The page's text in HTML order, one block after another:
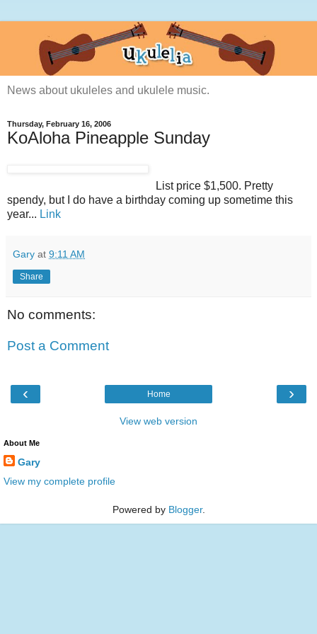
News about ukuleles and ukulele music.
Thursday, February 16, 2006
KoAloha Pineapple Sunday
List price $1,500. Pretty
spendy, but I do have a birthday coming up sometime this
year... Link
Gary at 9:11 AM
Share
No comments:
Post a Comment
‹ ›
Home
View web version
About Me
Gary
View my complete profile
Powered by Blogger.